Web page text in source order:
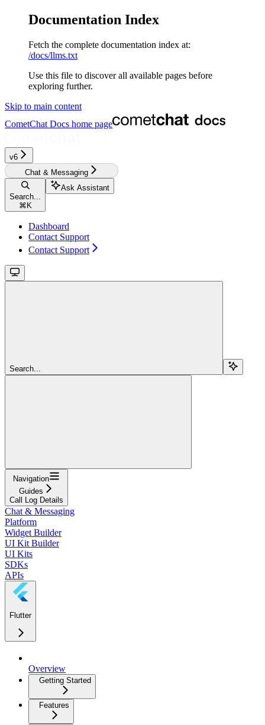
Documentation Index
Fetch the complete documentation index at:
/docs/llms.txt
Use this file to discover all available pages before
exploring further.
Skip to main content
CometChat Docs home page
v6‎‎‎‎
Chat & Messaging
Search...
⌘ K
Ask Assistant
Dashboard
Contact Support
Contact Support
Search...
Navigation
Guides
Call Log Details
Chat & Messaging
Platform
Widget Builder
UI Kit Builder
UI Kits
SDKs
APIs
Flutter
Overview
Getting Started
Features